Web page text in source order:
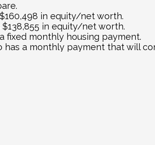
in equity/net worth.
$138,855 in equity/net worth.
fixed monthly housing payment.
has a monthly payment that will